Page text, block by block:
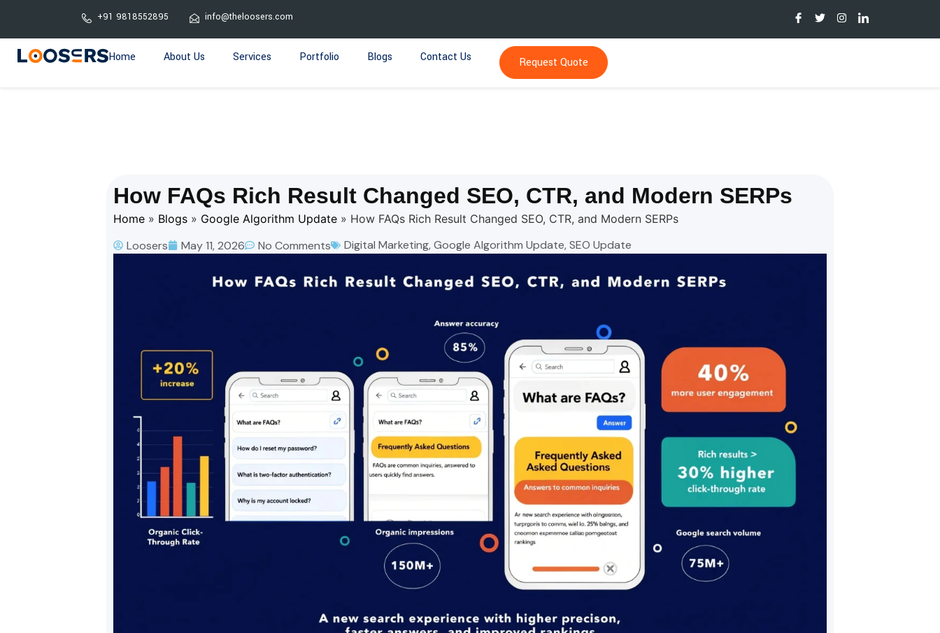
+91 9818552895 info@theloosers.com
Home About Us Services Portfolio Blogs Contact Us Request Quote
How FAQs Rich Result Changed SEO, CTR, and Modern SERPs
Home » Blogs » Google Algorithm Update » How FAQs Rich Result Changed SEO, CTR, and Modern SERPs
Loosers May 11, 2026 No Comments Digital Marketing,Google Algorithm Update,SEO Update